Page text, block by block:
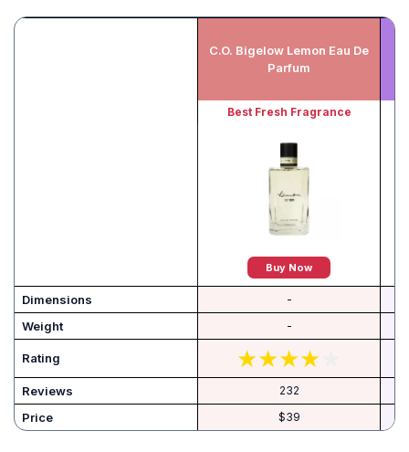
C.O. Bigelow Lemon Eau De
Parfum
Best Fresh Fragrance
Buy Now
Dimensions -
Weight -
Rating
Reviews 232
Price $39